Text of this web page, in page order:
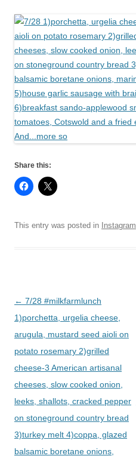
Share this:
This entry was posted in Instagram
Post
navigation
← 7/28 #milkfarmlunch
1)porchetta, urgelia cheese,
arugula, mustard seed aioli on
potato rosemary 2)grilled
cheese-3 American artisanal
cheeses, slow cooked onion,
leeks, shallots, cracked pepper
on stoneground country bread
3)turkey melt 4)coppa, glazed
balsamic boretane onions,